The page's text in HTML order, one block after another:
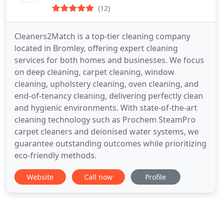
(12)
Cleaners2Match is a top-tier cleaning company
located in Bromley, offering expert cleaning
services for both homes and businesses. We focus
on deep cleaning, carpet cleaning, window
cleaning, upholstery cleaning, oven cleaning, and
end-of-tenancy cleaning, delivering perfectly clean
and hygienic environments. With state-of-the-art
cleaning technology such as Prochem SteamPro
carpet cleaners and deionised water systems, we
guarantee outstanding outcomes while prioritizing
eco-friendly methods.
Website Call now Profile